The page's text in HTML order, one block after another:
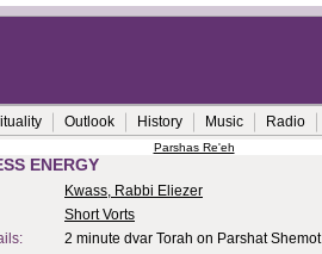
Outlook History Music Radio
Parshas Re'eh
ENERGY
Kwass, Rabbi Eliezer
Short Vorts
2 minute dvar Torah on Parshat Shemot